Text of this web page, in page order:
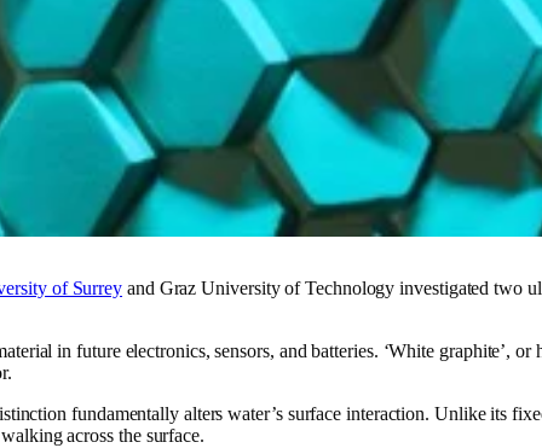
of Surrey and Graz University of Technology investigated two
in future electronics, sensors, and batteries. ‘White graphite’,
fundamentally alters water’s surface interaction. Unlike its
across the surface.